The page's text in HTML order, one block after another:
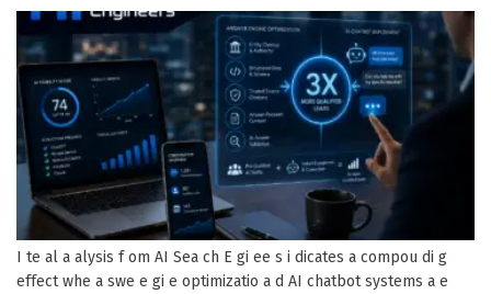
I te al a alysis f om AI Sea ch E gi ee s i dicates a compou di g
effect whe a swe e gi e optimizatio a d AI chatbot systems a e